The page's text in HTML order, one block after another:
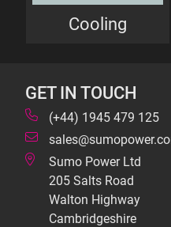
Cooling
GET IN TOUCH
(+44) 1945 479 125
Sumo Power Ltd
205 Salts Road
Walton Highway
Cambridgeshire